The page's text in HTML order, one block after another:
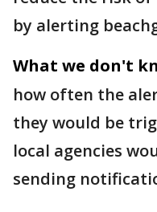
by alerting
What we don't
how often the
they would be
local agencies
sending